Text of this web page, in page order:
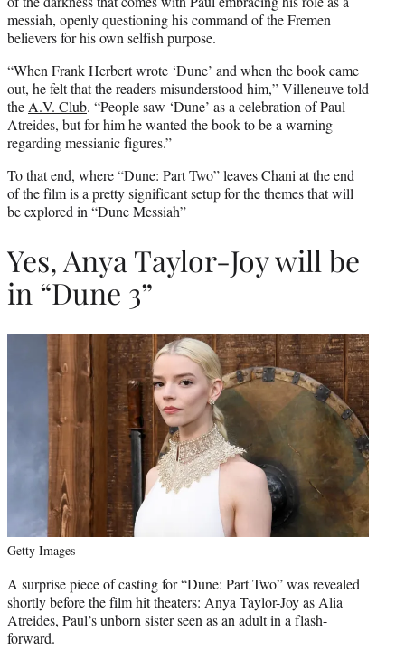
messiah, openly questioning his command of the Fremen
believers for his own selfish purpose.
“When Frank Herbert wrote ‘Dune’ and when the book came
out, he felt that the readers misunderstood him,” Villeneuve told
the A.V. Club. “People saw ‘Dune’ as a celebration of Paul
Atreides, but for him he wanted the book to be a warning
regarding messianic figures.”
To that end, where “Dune: Part Two” leaves Chani at the end
of the film is a pretty significant setup for the themes that will
be explored in “Dune Messiah”
Yes, Anya Taylor-Joy will be
in “Dune 3”
Getty Images
A surprise piece of casting for “Dune: Part Two” was revealed
shortly before the film hit theaters: Anya Taylor-Joy as Alia
Atreides, Paul’s unborn sister seen as an adult in a flash-
forward.